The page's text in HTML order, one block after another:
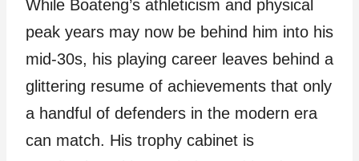
While Boateng’s athleticism and physical
peak years may now be behind him into his
mid-30s, his playing career leaves behind a
glittering resume of achievements that only
a handful of defenders in the modern era
can match. His trophy cabinet is